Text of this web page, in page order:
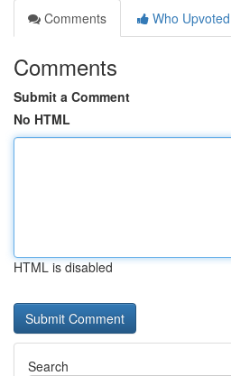
Comments
Who Upvoted
Comments
Submit a Comment
No HTML
HTML is disabled
Search